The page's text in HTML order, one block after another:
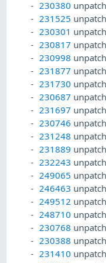
230380
231525
230301
230817
230998
231877
231730
230687
231697
230746
231248
231889
232243
249065
246463
249512
248710
230768
230388
231410